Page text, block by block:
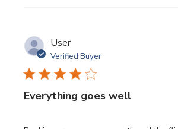
User
Verified Buyer
Everything goes well